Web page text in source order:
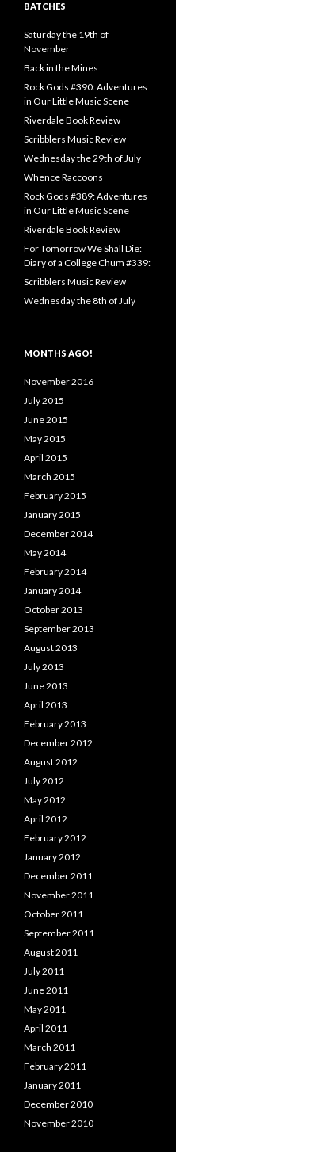
BATCHES
Saturday the 19th of
November
Back in the Mines
Rock Gods #390: Adventures
in Our Little Music Scene
Riverdale Book Review
Scribblers Music Review
Wednesday the 29th of July
Whence Raccoons
Rock Gods #389: Adventures
in Our Little Music Scene
Riverdale Book Review
For Tomorrow We Shall Die:
Diary of a College Chum #339:
Scribblers Music Review
Wednesday the 8th of July
MONTHS AGO!
November 2016
July 2015
June 2015
May 2015
April 2015
March 2015
February 2015
January 2015
December 2014
May 2014
February 2014
January 2014
October 2013
September 2013
August 2013
July 2013
June 2013
April 2013
February 2013
December 2012
August 2012
July 2012
May 2012
April 2012
February 2012
January 2012
December 2011
November 2011
October 2011
September 2011
August 2011
July 2011
June 2011
May 2011
April 2011
March 2011
February 2011
January 2011
December 2010
November 2010